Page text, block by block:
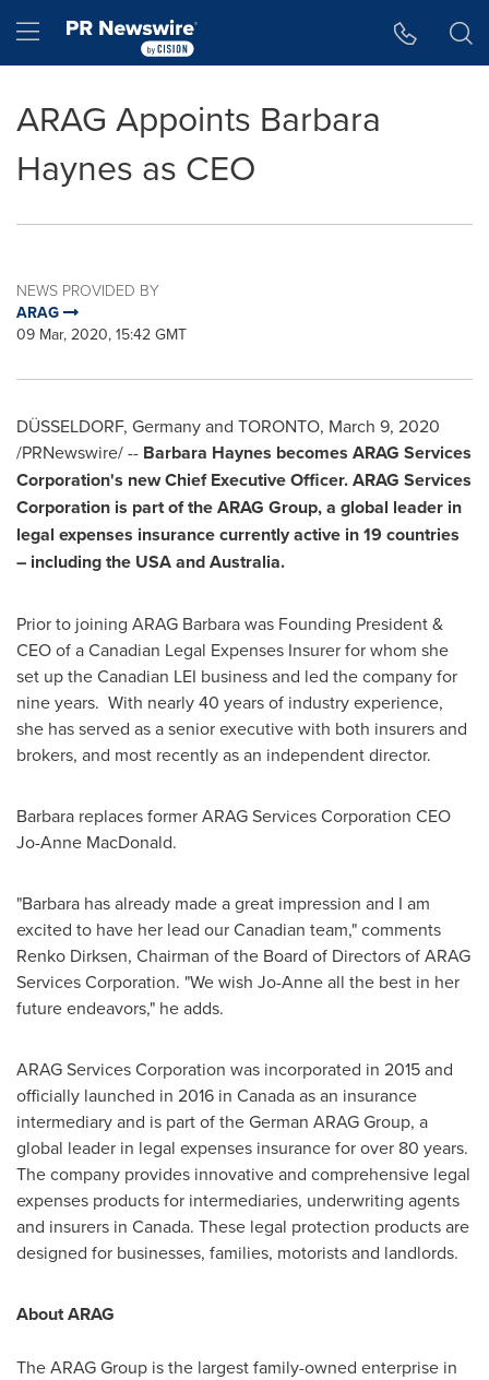
Hamburger menu
ARAG Appoints Barbara
Haynes as CEO
NEWS PROVIDED BY
ARAG
09 Mar, 2020, 15:42 GMT
DÜSSELDORF, Germany and TORONTO, March 9, 2020
/PRNewswire/ -- Barbara Haynes becomes ARAG Services
Corporation's new Chief Executive Officer. ARAG Services
Corporation is part of the ARAG Group, a global leader in
legal expenses insurance currently active in 19 countries
– including the USAand Australia.
Prior to joining ARAG Barbara was Founding President &
CEO of a Canadian Legal Expenses Insurer for whom she
set up the Canadian LEI business and led the company for
nine years. With nearly 40 years of industry experience,
she has served as a senior executive with both insurers and
brokers, and most recently as an independent director.
Barbara replaces former ARAG Services Corporation CEO
Jo-Anne MacDonald.
"Barbara has already made a great impression and I am
excited to have her lead our Canadian team," comments
Renko Dirksen, Chairman of the Board of Directors of ARAG
Services Corporation. "We wish Jo-Anne all the best in her
future endeavors," he adds.
ARAG Services Corporation was incorporated in 2015 and
officially launched in 2016 in Canadaas an insurance
intermediary and is part of the German ARAG Group, a
global leader in legal expenses insurance for over 80 years.
The company provides innovative and comprehensive legal
expenses products for intermediaries, underwriting agents
and insurers in Canada. These legal protection products are
designed for businesses, families, motorists and landlords.
About ARAG
The ARAG Group is the largest family-owned enterprise in